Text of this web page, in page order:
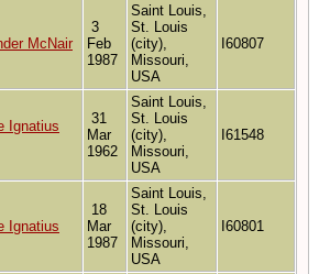
McNair
3
Feb
1987
Saint Louis,
St. Louis
(city),
Missouri,
USA
I60807
Ignatius
31
Mar
1962
Saint Louis,
St. Louis
(city),
Missouri,
USA
I61548
Ignatius
18
Mar
1987
Saint Louis,
St. Louis
(city),
Missouri,
USA
I60801